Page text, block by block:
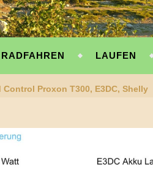
RADFAHREN LAUFEN
Control Proxon T300, E3DC, Shelly